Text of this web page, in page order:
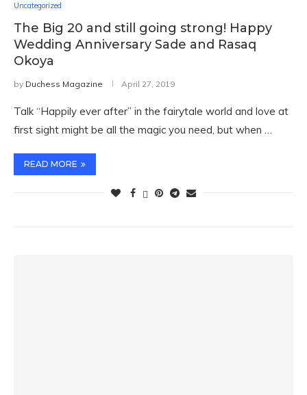
Uncategorized
The Big 20 and still going strong! Happy
Wedding Anniversary Sade and Rasaq
Okoya
by Duchess Magazine April 27, 2019
Talk “Happily ever after” in the fairytale world and love at
first sight might be all the magic you need, but when …
READ MORE